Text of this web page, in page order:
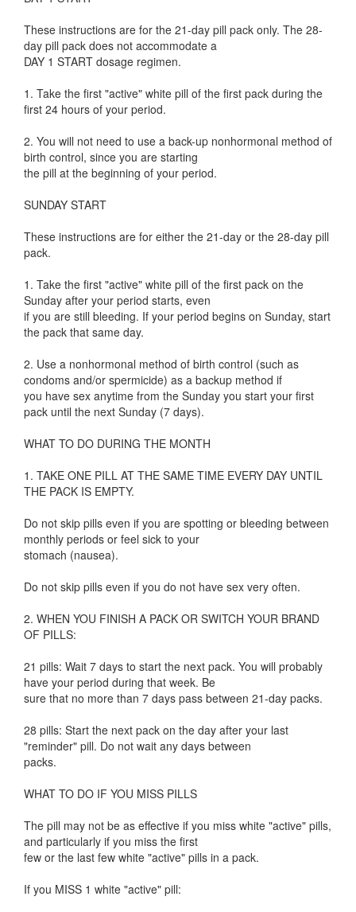
These instructions are for the 21-day pill pack only. The 28-
day pill pack does not accommodate a
DAY 1 START dosage regimen.
1. Take the first "active" white pill of the first pack during the
first 24 hours of your period.
2. You will not need to use a back-up nonhormonal method of
birth control, since you are starting
the pill at the beginning of your period.
SUNDAY START
These instructions are for either the 21-day or the 28-day pill
pack.
1. Take the first "active" white pill of the first pack on the
Sunday after your period starts, even
if you are still bleeding. If your period begins on Sunday, start
the pack that same day.
2. Use a nonhormonal method of birth control (such as
condoms and/or spermicide) as a backup method if
you have sex anytime from the Sunday you start your first
pack until the next Sunday (7 days).
WHAT TO DO DURING THE MONTH
1. TAKE ONE PILL AT THE SAME TIME EVERY DAY UNTIL
THE PACK IS EMPTY.
Do not skip pills even if you are spotting or bleeding between
monthly periods or feel sick to your
stomach (nausea).
Do not skip pills even if you do not have sex very often.
2. WHEN YOU FINISH A PACK OR SWITCH YOUR BRAND
OF PILLS:
21 pills: Wait 7 days to start the next pack. You will probably
have your period during that week. Be
sure that no more than 7 days pass between 21-day packs.
28 pills: Start the next pack on the day after your last
"reminder" pill. Do not wait any days between
packs.
WHAT TO DO IF YOU MISS PILLS
The pill may not be as effective if you miss white "active" pills,
and particularly if you miss the first
few or the last few white "active" pills in a pack.
If you MISS 1 white "active" pill: